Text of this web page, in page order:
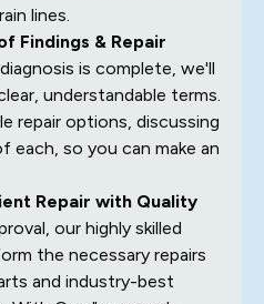
lines.
Findings & Repair
is complete, we'll
understandable terms.
repair options, discussing
each, so you can make an
Repair with Quality
our highly skilled
the necessary repairs
and industry-best